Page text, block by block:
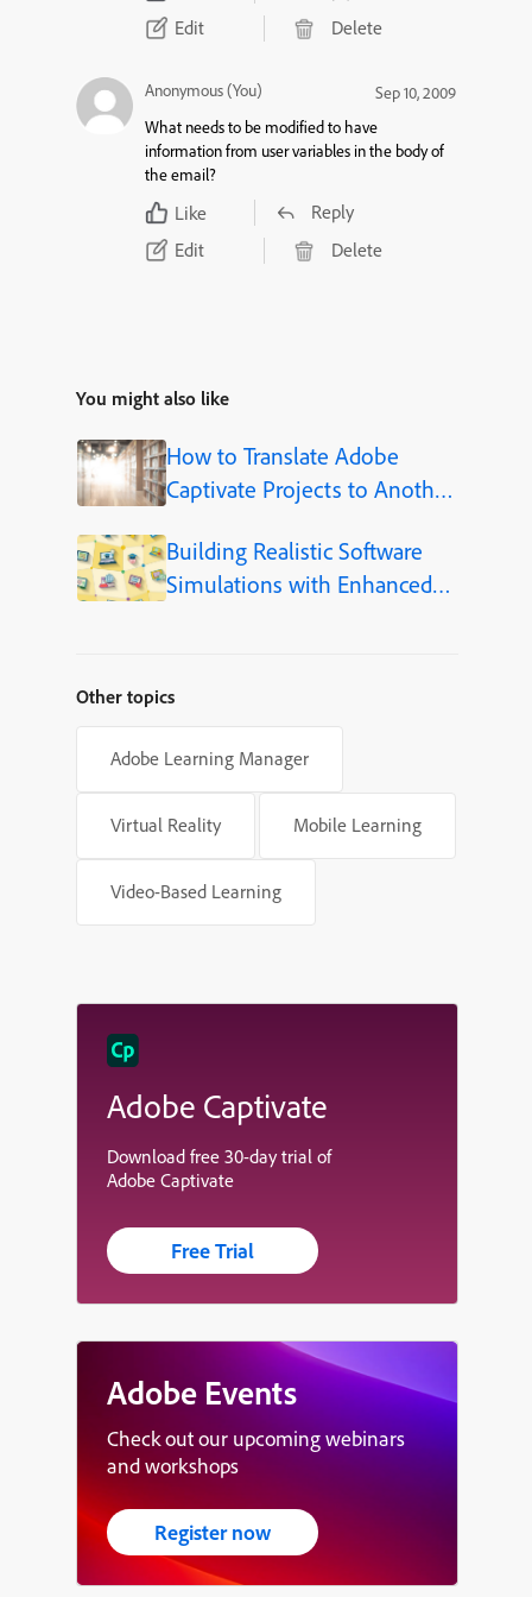
Edit
Delete
Anonymous (You)
Sep 10, 2009
What needs to be modified to have
information from user variables in the body of
the email?
Like
Reply
Edit
Delete
You might also like
How to Translate Adobe
Captivate Projects to Another
Building Realistic Software
Simulations with Enhanced
Other topics
Adobe Learning Manager
Virtual Reality Mobile Learning
Video-Based Learning
Adobe Captivate
Download free 30-day trial of
Adobe Captivate
Free Trial
Adobe Events
Check out our upcoming webinars
and workshops
Register now